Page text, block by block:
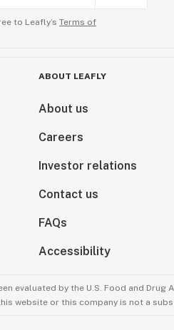
to Leafly’s Terms of
ABOUT LEAFLY
About us
Careers
Investor relations
Contact us
FAQs
Accessibility
evaluated by the U.S. Food and
website or this company is not a